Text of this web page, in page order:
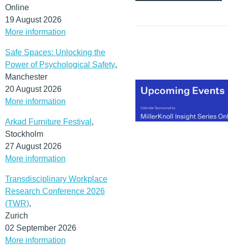
Online
19 August 2026
More information
Safe Spaces: Unlocking the
Power of Psychological Safety,
Manchester
20 August 2026
More information
Arkad Furniture Festival ,
Stockholm
27 August 2026
More information
Transdisciplinary Workplace
Research Conference 2026
(TWR),
Zurich
02 September 2026
More information